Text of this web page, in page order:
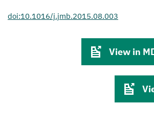
doi:10.1016/j.jmb.2015.08.003
View in